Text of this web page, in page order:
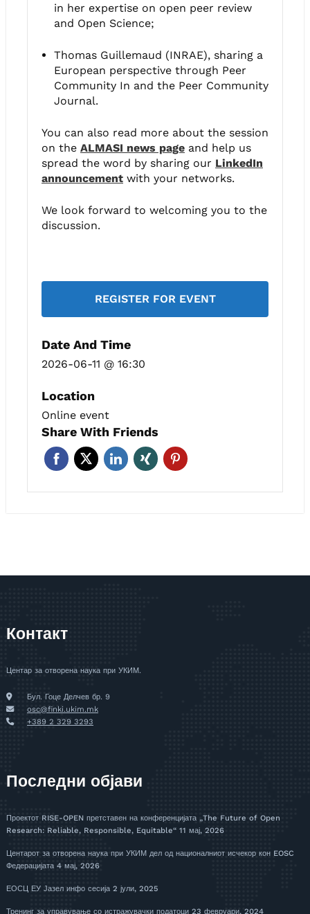
in her expertise on open peer review
and Open Science;
Thomas Guillemaud (INRAE), sharing a
European perspective through Peer
Community In and the Peer Community
Journal.
You can also read more about the session
on the ALMASI news page and help us
spread the word by sharing our LinkedIn
announcement with your networks.
We look forward to welcoming you to the
discussion.
REGISTER FOR EVENT
Date And Time
2026-06-11 @ 16:30
Location
Online event
Share With Friends
Контакт
Центар за отворена наука при УКИМ.
Бул. Гоце Делчев бр. 9
osc@finki.ukim.mk
+389 2 329 3293
Последни објави
Проектот RISE-OPEN претставен на конференцијата „The Future of Open
Research: Reliable, Responsible, Equitable“ 11 мај, 2026
Центарот за отворена наука при УКИМ дел од националниот исчекор кон EOSC
Федерацијата 4 мај, 2026
ЕОСЦ ЕУ Јазел инфо сесија 2 јули, 2025
Тренинг за управување со истражувачки податоци 23 февруари, 2024